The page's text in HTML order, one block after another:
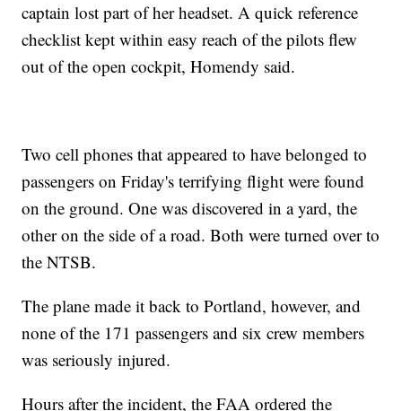
captain lost part of her headset. A quick reference
checklist kept within easy reach of the pilots flew
out of the open cockpit, Homendy said.
Two cell phones that appeared to have belonged to
passengers on Friday's terrifying flight were found
on the ground. One was discovered in a yard, the
other on the side of a road. Both were turned over to
the NTSB.
The plane made it back to Portland, however, and
none of the 171 passengers and six crew members
was seriously injured.
Hours after the incident, the FAA ordered the